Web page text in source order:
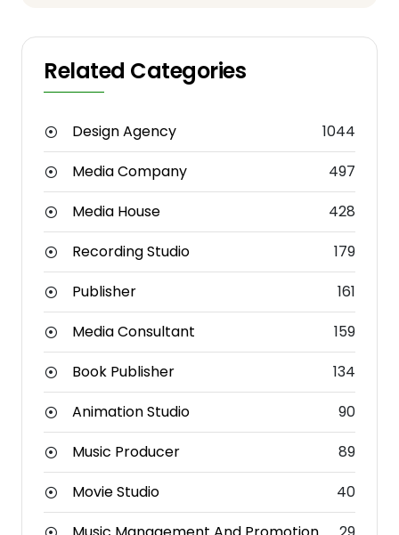
Related Categories
Design Agency
1044
Media Company
497
Media House
428
Recording Studio
179
Publisher
161
Media Consultant
159
Book Publisher
134
Animation Studio
90
Music Producer
89
Movie Studio
40